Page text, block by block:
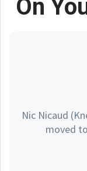
On
Nic Nicaud
moved